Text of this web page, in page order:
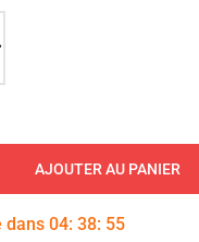
AJOUTER AU PANIER
dans 04: 38: 54